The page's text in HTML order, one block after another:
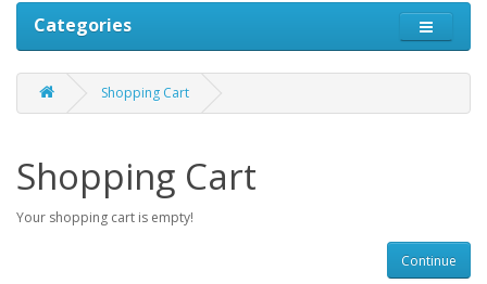
Categories
Shopping Cart
Shopping Cart
Your shopping cart is empty!
Continue